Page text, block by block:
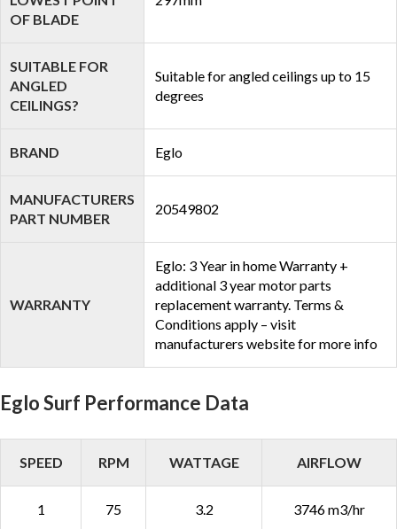
OF BLADE
SUITABLE FOR
ANGLED
CEILINGS?
Suitable for angled ceilings up to 15
degrees
BRAND Eglo
MANUFACTURERS
PART NUMBER
20549802
WARRANTY
Eglo: 3 Year in home Warranty +
additional 3 year motor parts
replacement warranty. Terms &
Conditions apply – visit
manufacturers website for more info
Eglo Surf Performance Data
SPEED RPM WATTAGE AIRFLOW
1 75 3.2 3746 m3/hr